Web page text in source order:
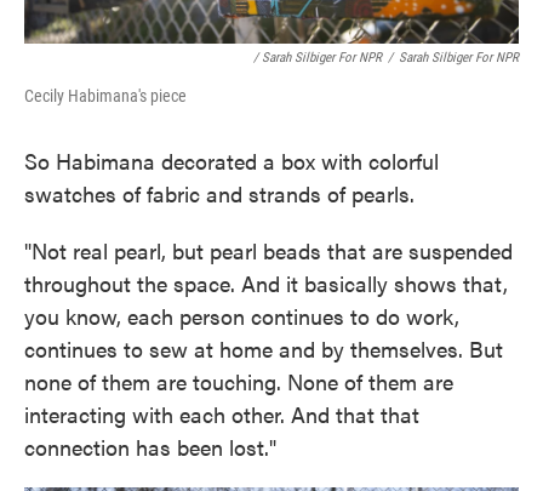
/ Sarah Silbiger For NPR / Sarah Silbiger For NPR
Cecily Habimana's piece
So Habimana decorated a box with colorful
swatches of fabric and strands of pearls.
"Not real pearl, but pearl beads that are suspended
throughout the space. And it basically shows that,
you know, each person continues to do work,
continues to sew at home and by themselves. But
none of them are touching. None of them are
interacting with each other. And that that
connection has been lost."